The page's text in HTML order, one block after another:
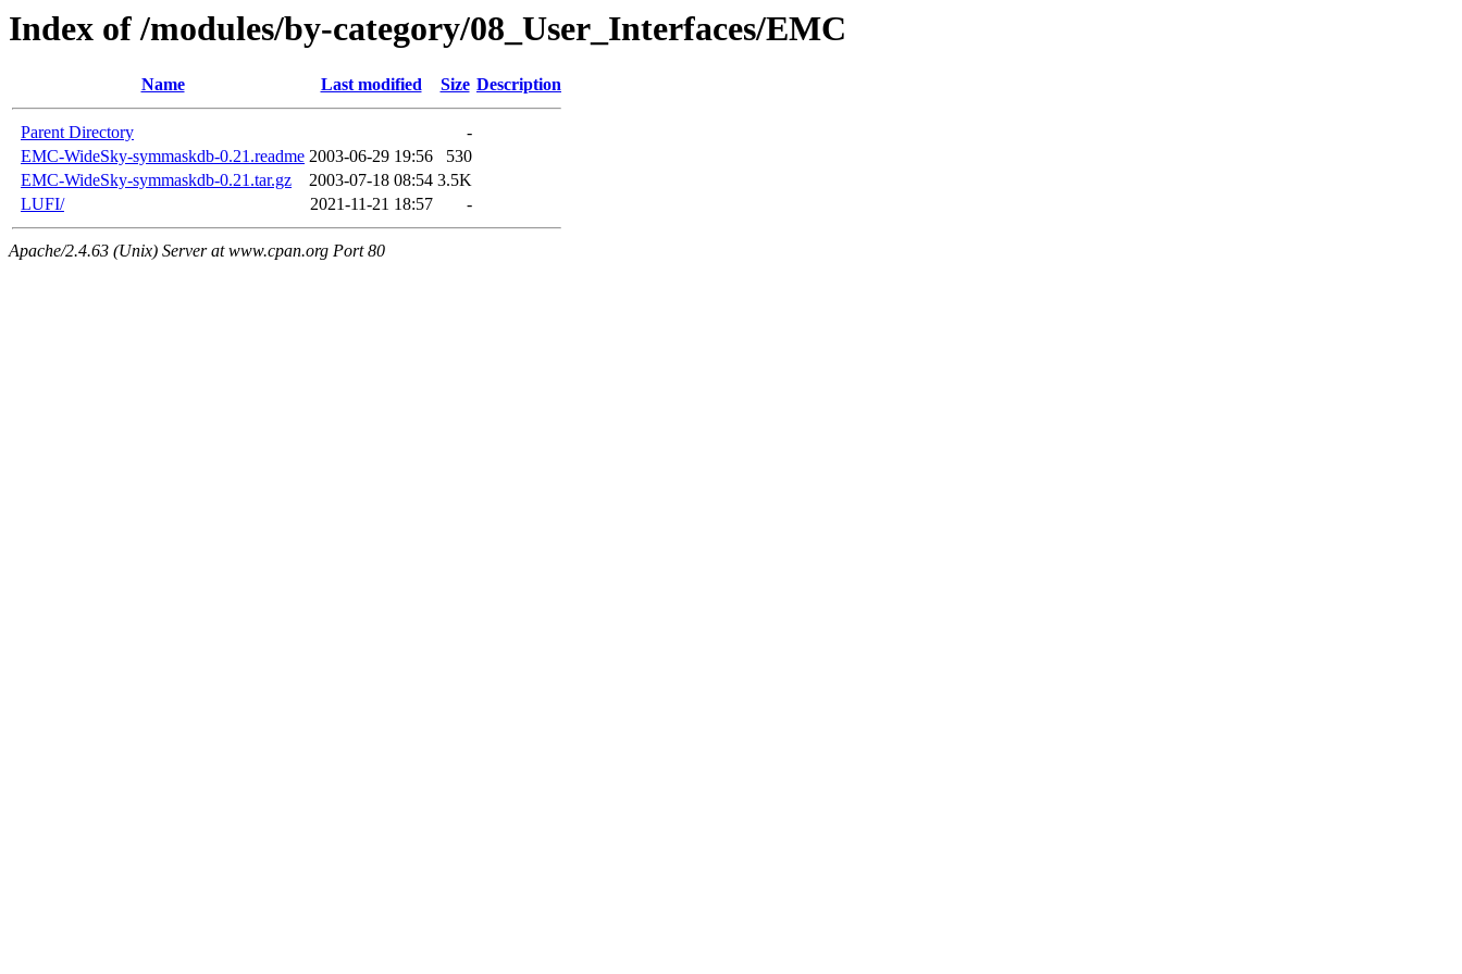
Index of /modules/by-category/08_User_Interfaces/EMC
Name Last modified Size Description
Parent Directory
-
EMC-WideSky-symmaskdb-0.21.readme 2003-06-29 19:56
530
EMC-WideSky-symmaskdb-0.21.tar.gz
2003-07-18 08:54 3.5K
LUFI/
2021-11-21 18:57 -
Apache/2.4.63 (Unix) Server at www.cpan.org Port 80